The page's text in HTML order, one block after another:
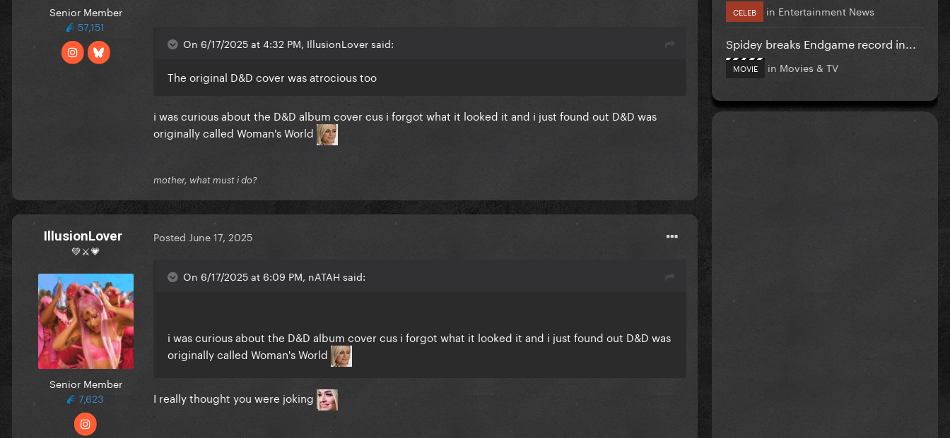
Senior Member
57,151
On 6/17/2025 at 4:32 PM, IllusionLover said:
The original D&D cover was atrocious too
i was curious about the D&D album cover cus i forgot what it looked it and i just found out D&D was
originally called Woman's World
mother, what must i do?
IllusionLover
💚⚔️💗
Senior Member
7,623
Posted June 17, 2025
On 6/17/2025 at 6:09 PM, nATAH said:
i was curious about the D&D album cover cus i forgot what it looked it and i just found out D&D was
originally called Woman's World
I really thought you were joking
CELEB in Entertainment News
Spidey breaks Endgame record in...
MOVIE in Movies & TV